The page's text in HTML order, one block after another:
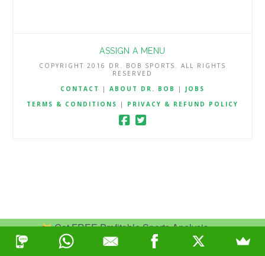
Get FREE Profitable Sports Analysis.
Join Now
ASSIGN A MENU
COPYRIGHT 2016 DR. BOB SPORTS. ALL RIGHTS
RESERVED
CONTACT
| ABOUT DR. BOB | JOBS
TERMS & CONDITIONS
| PRIVACY & REFUND POLICY